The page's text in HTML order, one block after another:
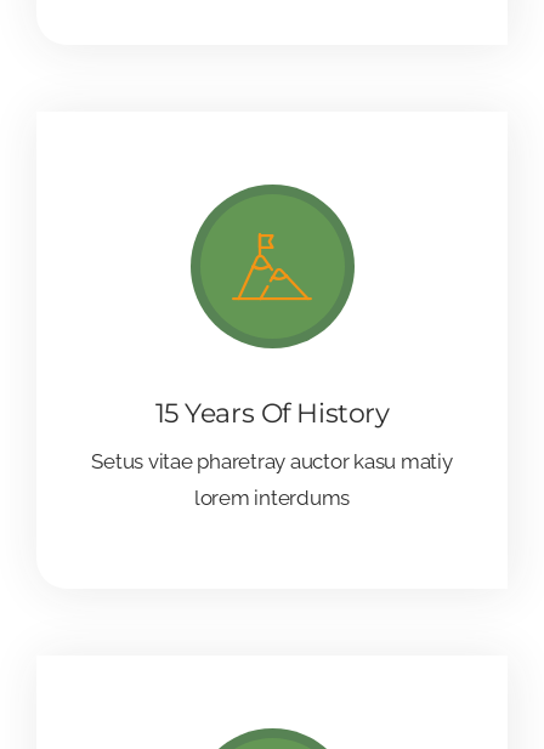
15 Years Of History
Setus vitae pharetray auctor kasu matiy
lorem interdums